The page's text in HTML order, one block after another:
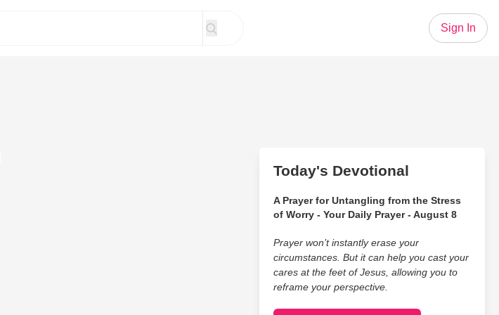
Sign In
Today's Devotional
A Prayer for Untangling from the Stress
of Worry - Your Daily Prayer - August 8
Prayer won’t instantly erase your
circumstances. But it can help you cast your
cares at the feet of Jesus, allowing you to
reframe your perspective.